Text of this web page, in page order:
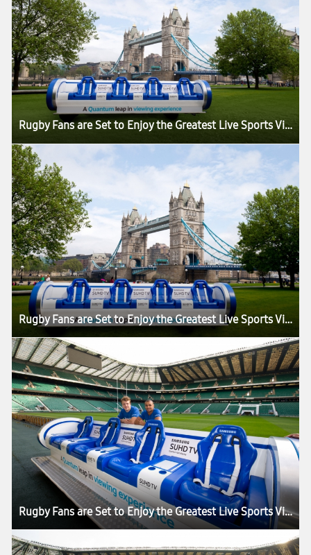
Rugby Fans are Set to Enjoy the Greatest Live Sports Viewing Experience in the World as the Samsung Slider Arrives in London for the HSBC London Sevens
Rugby Fans are Set to Enjoy the Greatest Live Sports Viewing Experience in the World as the Samsung Slider Arrives in London for the HSBC London Sevens
Rugby Fans are Set to Enjoy the Greatest Live Sports Viewing Experience in the World as the Samsung Slider Arrives in London for the HSBC London Sevens